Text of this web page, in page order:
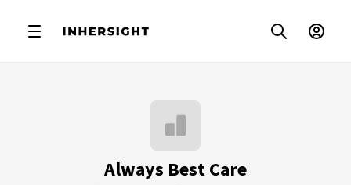
Always Best Care